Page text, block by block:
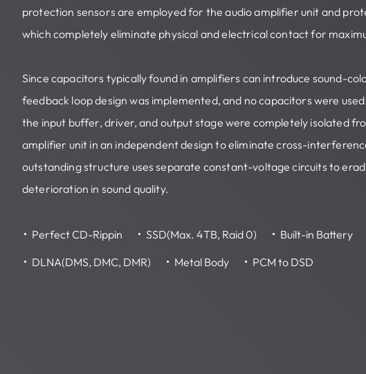
protection sensors are employed for the audio amplifier unit and
which completely eliminate physical and electrical contact for
Since capacitors typically found in amplifiers can introduce sound-
feedback loop design was implemented, and no capacitors were
the input buffer, driver, and output stage were completely isolated
amplifier unit in an independent design to eliminate cross-
outstanding structure uses separate constant-voltage circuits to
deterioration in sound quality.
Perfect CD-Rippin SSD(Max. 4TB, Raid 0)
Built-in Battery
DLNA(DMS, DMC, DMR)
Metal Body PCM to DSD